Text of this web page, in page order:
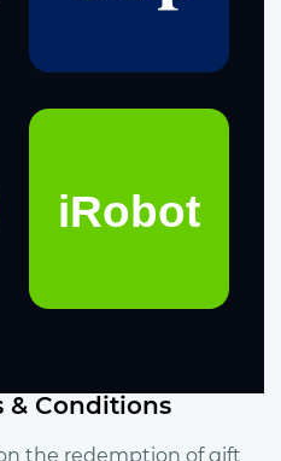
& Conditions
the redemption of gift